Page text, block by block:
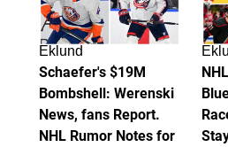
Eklund
Schaefer's $19M
Bombshell: Werenski
News, fans Report.
NHL Rumor Notes for